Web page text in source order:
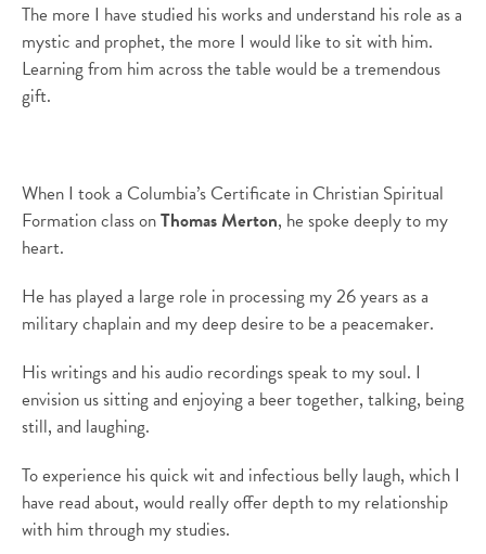
The more I have studied his works and understand his role as a
mystic and prophet, the more I would like to sit with him.
Learning from him across the table would be a tremendous
gift.
When I took a Columbia’s Certificate in Christian Spiritual
Formation class onThomas Merton, he spoke deeply to my
heart.
He has played a large role in processing my 26 years as a
military chaplain and my deep desire to be a peacemaker.
His writings and his audio recordings speak to my soul. I
envision us sitting and enjoying a beer together, talking, being
still, and laughing.
To experience his quick wit and infectious belly laugh, which I
have read about, would really offer depth to my relationship
with him through my studies.